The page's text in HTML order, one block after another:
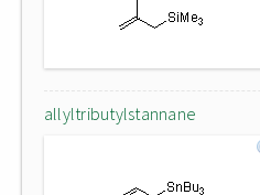
allyltributylstannane